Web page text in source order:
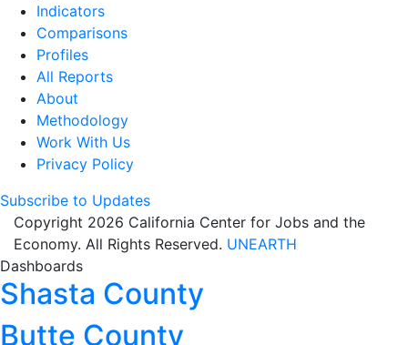
Indicators
Comparisons
Profiles
All Reports
About
Methodology
Work With Us
Privacy Policy
Subscribe to Updates
Copyright 2026 California Center for Jobs and the
Economy. All Rights Reserved. UNEARTH
Dashboards
Shasta County
Butte County